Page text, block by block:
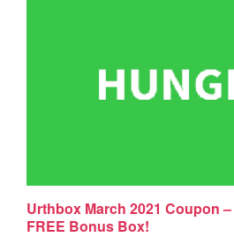
Urthbox March 2021 Coupon –
FREE Bonus Box!